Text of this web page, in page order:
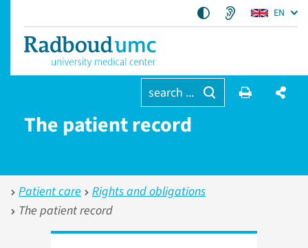
EN
search ...
The patient record
Patient care
Rights and obligations
The patient record